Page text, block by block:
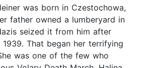
was born in Czestochowa,
father owned a lumberyard in
seized it from him after
That began her terrifying
was one of the few who